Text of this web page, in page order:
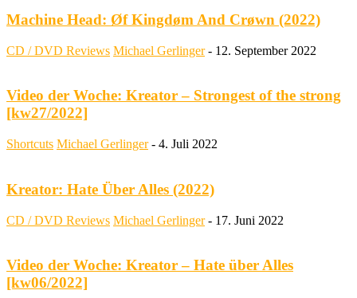
Machine Head: Øf Kingdøm And Crøwn (2022)
CD / DVD Reviews Michael Gerlinger - 12. September 2022
Video der Woche: Kreator – Strongest of the strong
[kw27/2022]
Shortcuts Michael Gerlinger - 4. Juli 2022
Kreator: Hate Über Alles (2022)
CD / DVD Reviews Michael Gerlinger - 17. Juni 2022
Video der Woche: Kreator – Hate über Alles
[kw06/2022]